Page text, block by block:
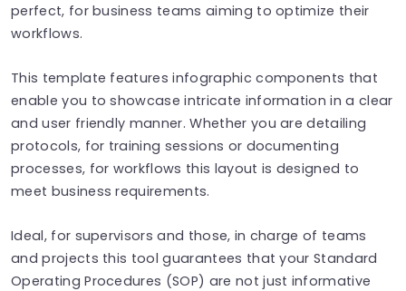
perfect, for business teams aiming to optimize their
workflows.
This template features infographic components that
enable you to showcase intricate information in a clear
and user friendly manner. Whether you are detailing
protocols, for training sessions or documenting
processes, for workflows this layout is designed to
meet business requirements.
Ideal, for supervisors and those, in charge of teams
and projects this tool guarantees that your Standard
Operating Procedures (SOP) are not just informative